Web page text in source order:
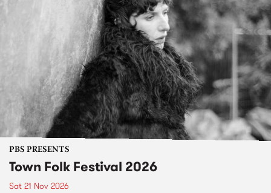
PBS PRESENTS
Town Folk Festival 2026
Sat 21 Nov 2026